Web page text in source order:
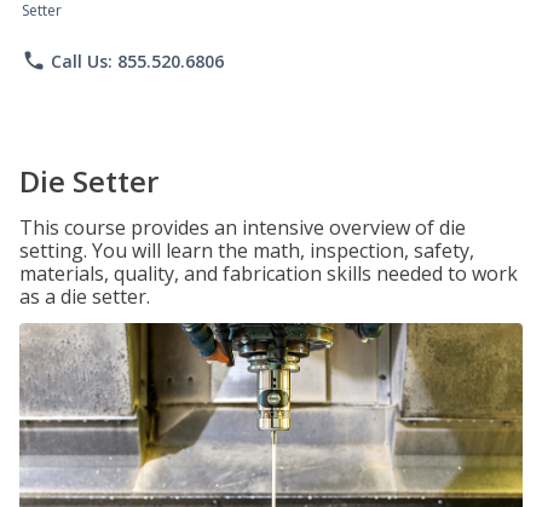
Setter
phone Call Us: 855.520.6806
Die Setter
This course provides an intensive overview of die
setting. You will learn the math, inspection, safety,
materials, quality, and fabrication skills needed to work
as a die setter.